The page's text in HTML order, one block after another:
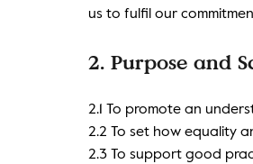
us to fulfil our
2. Purpose and
2.1 To promote an
2.2 To set how equality
2.3 To support good